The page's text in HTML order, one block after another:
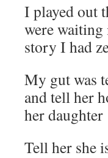
I played out
were waiting
story I had
My gut was
and tell her
her daughter
Tell her she